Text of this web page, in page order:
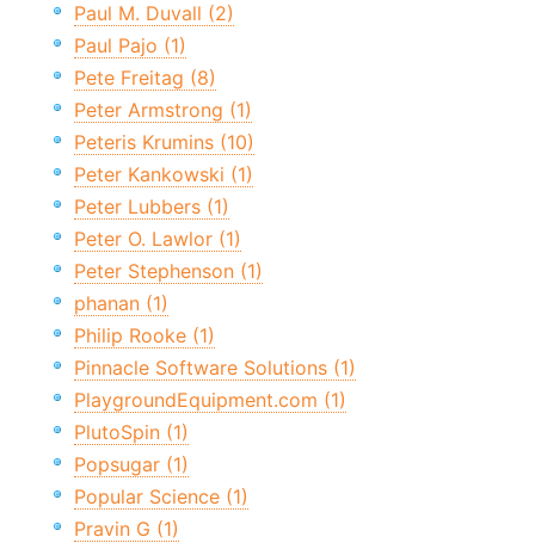
Paul M. Duvall (2)
Paul Pajo (1)
Pete Freitag (8)
Peter Armstrong (1)
Peteris Krumins (10)
Peter Kankowski (1)
Peter Lubbers (1)
Peter O. Lawlor (1)
Peter Stephenson (1)
phanan (1)
Philip Rooke (1)
Pinnacle Software Solutions (1)
PlaygroundEquipment.com (1)
PlutoSpin (1)
Popsugar (1)
Popular Science (1)
Pravin G (1)